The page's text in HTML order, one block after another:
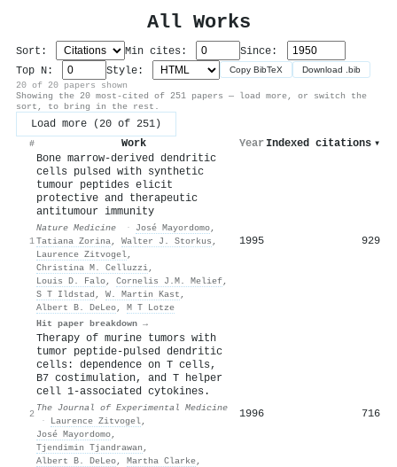
All Works
Sort: Min cites:
Since:
Top N:
Style: Copy BibTeX Download .bib
20 of 20 papers shown
Showing the 20 most-cited of 251 papers — load more, or switch the
sort, to bring in the rest.
Load more (20 of 251)
# Work Year Indexed citations ▾
1
Bone marrow-derived dendritic
cells pulsed with synthetic
tumour peptides elicit
protective and therapeutic
antitumour immunity
Nature Medicine · José Mayordomo,
Tatiana Zorina, Walter J. Storkus ,
Laurence Zitvogel,
Christina M. Celluzzi,
Louis D. Falo, Cornelis J.M. Melief,
S T Ildstad , W. Martin Kast ,
Albert B. DeLeo, M T Lotze
Hit paper breakdown →
1995 929
2
Therapy of murine tumors with
tumor peptide-pulsed dendritic
cells: dependence on T cells,
B7 costimulation, and T helper
cell 1-associated cytokines.
The Journal of Experimental Medicine
·
Laurence Zitvogel,
José Mayordomo,
Tjendimin Tjandrawan ,
Albert B. DeLeo, Martha Clarke,
1996 716